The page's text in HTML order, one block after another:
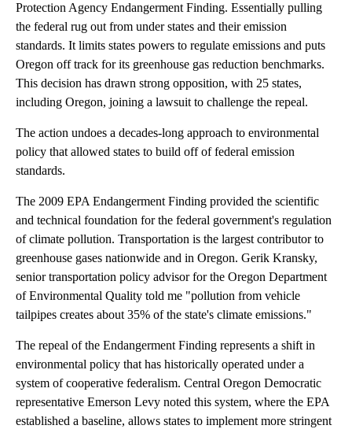
Protection Agency Endangerment Finding. Essentially pulling
the federal rug out from under states and their emission
standards. It limits states powers to regulate emissions and puts
Oregon off track for its greenhouse gas reduction benchmarks.
This decision has drawn strong opposition, with 25 states,
including Oregon, joining a lawsuit to challenge the repeal.
The action undoes a decades-long approach to environmental
policy that allowed states to build off of federal emission
standards.
The 2009 EPA Endangerment Finding provided the scientific
and technical foundation for the federal government's regulation
of climate pollution. Transportation is the largest contributor to
greenhouse gases nationwide and in Oregon. Gerik Kransky,
senior transportation policy advisor for the Oregon Department
of Environmental Quality told me "pollution from vehicle
tailpipes creates about 35% of the state's climate emissions."
The repeal of the Endangerment Finding represents a shift in
environmental policy that has historically operated under a
system of cooperative federalism. Central Oregon Democratic
representative Emerson Levy noted this system, where the EPA
established a baseline, allows states to implement more stringent